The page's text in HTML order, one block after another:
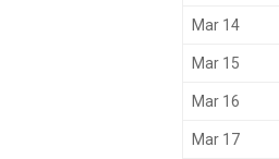
Mar 14
Mar 15
Mar 16
Mar 17